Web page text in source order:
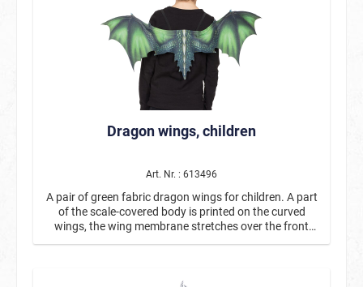
Dragon wings, children
Art. Nr. : 613496
A pair of green fabric dragon wings for children. A part
of the scale-covered body is printed on the curved
wings, the wing membrane stretches over the front